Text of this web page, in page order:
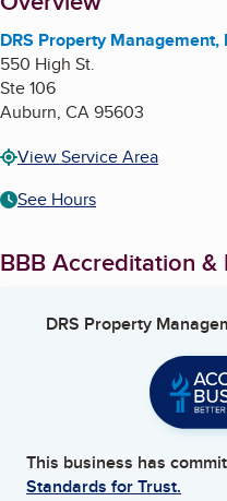
DRS Property Management,
550 High St.
Ste 106
Auburn, CA95603
View Service Area
See Hours
BBB Accreditation &
DRS Property
This business has
Standards for Trust.